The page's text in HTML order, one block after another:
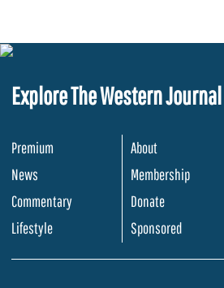
Explore The Western Journal
Premium
News
Commentary
Lifestyle
About
Membership
Donate
Sponsored